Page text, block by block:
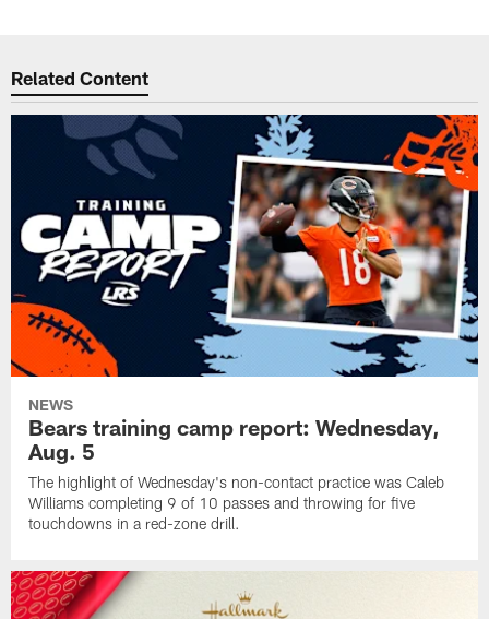
Related Content
NEWS
Bears training camp report: Wednesday,
Aug. 5
The highlight of Wednesday's non-contact practice was Caleb
Williams completing 9 of 10 passes and throwing for five
touchdowns in a red-zone drill.